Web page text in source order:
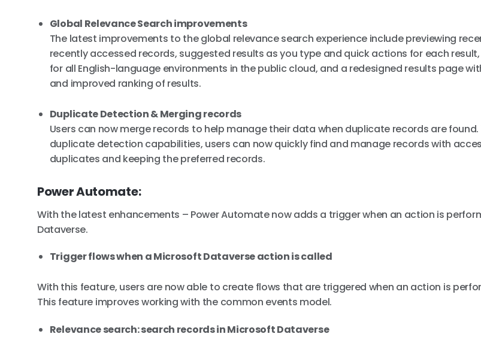
Global Relevance Search improvements
The latest improvements to the global relevance search experience include previewing
recently accessed records, suggested results as you type and quick actions for each
for all English-language environments in the public cloud, and a redesigned results page
and improved ranking of results.
Duplicate Detection & Merging records
Users can now merge records to help manage their data when duplicate records are found.
duplicate detection capabilities, users can now quickly find and manage records with
duplicates and keeping the preferred records.
Power Automate:
With the latest enhancements – Power Automate now adds a trigger when an action is
Dataverse.
Trigger flows when a Microsoft Dataverse action is called
With this feature, users are now able to create flows that are triggered when an action is
This feature improves working with the common events model.
Relevance search: search records in Microsoft Dataverse